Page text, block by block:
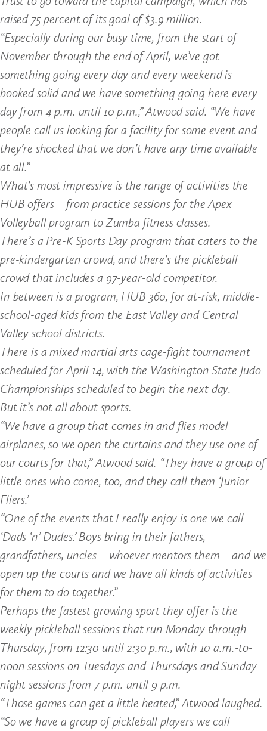
raised 75 percent of its goal of $3.9 million.
“Especially during our busy time, from the start of
November through the end of April, we’ve got
something going every day and every weekend is
booked solid and we have something going here every
day from 4 p.m. until 10 p.m.,” Atwood said. “We have
people call us looking for a facility for some event and
they’re shocked that we don’t have any time available
at all.”
What’s most impressive is the range of activities the
HUB offers – from practice sessions for the Apex
Volleyball program to Zumba fitness classes.
There’s a Pre-K Sports Day program that caters to the
pre-kindergarten crowd, and there’s the pickleball
crowd that includes a 97-year-old competitor.
In between is a program, HUB 360, for at-risk, middle-
school-aged kids from the East Valley and Central
Valley school districts.
There is a mixed martial arts cage-fight tournament
scheduled for April 14, with the Washington State Judo
Championships scheduled to begin the next day.
But it’s not all about sports.
“We have a group that comes in and flies model
airplanes, so we open the curtains and they use one of
our courts for that,” Atwood said. “They have a group of
little ones who come, too, and they call them ‘Junior
Fliers.’
“One of the events that I really enjoy is one we call
‘Dads ‘n’ Dudes.’ Boys bring in their fathers,
grandfathers, uncles – whoever mentors them – and we
open up the courts and we have all kinds of activities
for them to do together.”
Perhaps the fastest growing sport they offer is the
weekly pickleball sessions that run Monday through
Thursday, from 12:30 until 2:30 p.m., with 10 a.m.-to-
noon sessions on Tuesdays and Thursdays and Sunday
night sessions from 7 p.m. until 9 p.m.
“Those games can get a little heated,” Atwood laughed.
“So we have a group of pickleball players we call